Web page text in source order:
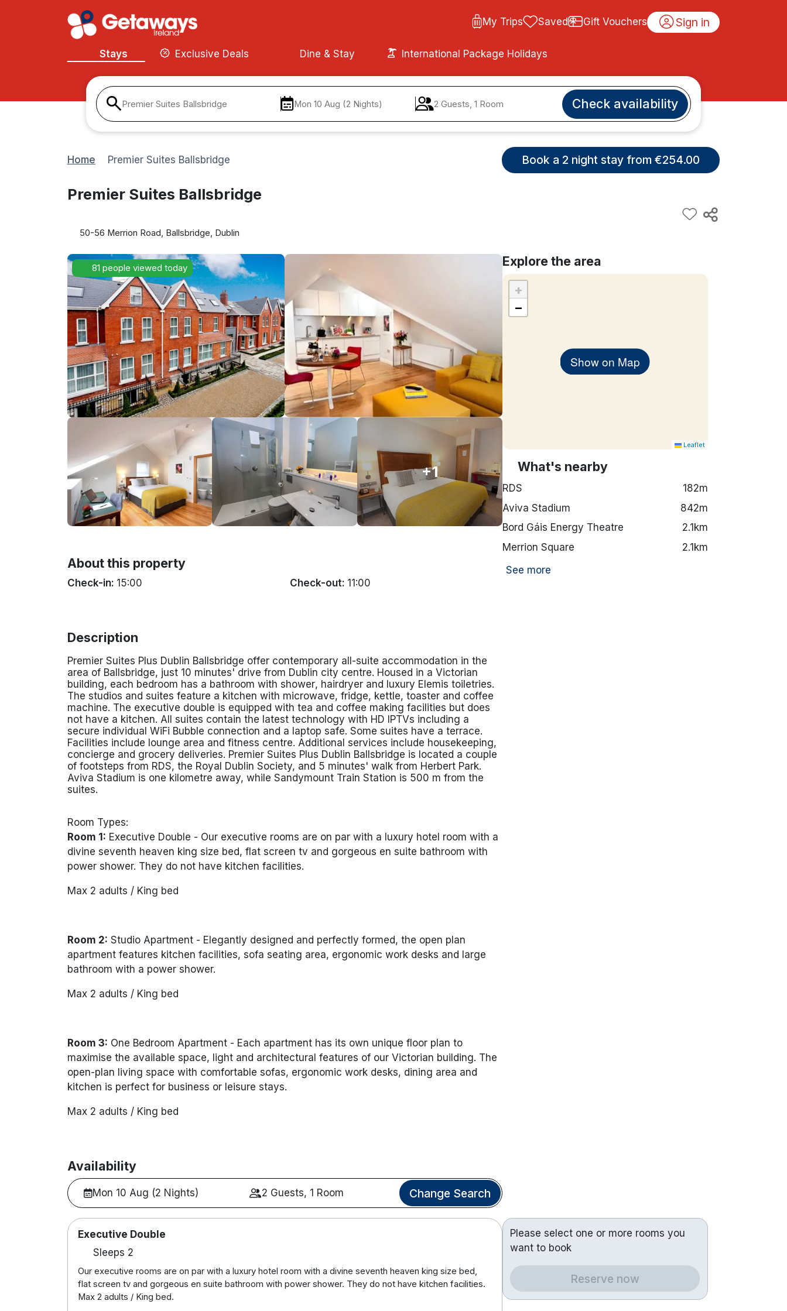
My Trips Saved Gift Vouchers Sign in
Stays Exclusive Deals Dine & Stay International Package Holidays
Premier Suites Ballsbridge Mon 10 Aug (2 Nights) 2 Guests, 1 Room Check availability
Home Premier Suites Ballsbridge Book a 2 night stay from €254.00
Premier Suites Ballsbridge
50-56 Merrion Road, Ballsbridge, Dublin
81 people viewed today
+1
About this property
Check-in: 15:00 Check-out: 11:00
Description
Premier Suites Plus Dublin Ballsbridge offer contemporary all-suite accommodation in the
area of Ballsbridge, just 10 minutes' drive from Dublin city centre. Housed in a Victorian
building, each bedroom has a bathroom with shower, hairdryer and luxury Elemis toiletries.
The studios and suites feature a kitchen with microwave, fridge, kettle, toaster and coffee
machine. The executive double is equipped with tea and coffee making facilities but does
not have a kitchen. All suites contain the latest technology with HD IPTVs including a
secure individual WiFi Bubble connection and a laptop safe. Some suites have a terrace.
Facilities include lounge area and fitness centre. Additional services include housekeeping,
concierge and grocery deliveries. Premier Suites Plus Dublin Ballsbridge is located a couple
of footsteps from RDS, the Royal Dublin Society, and 5 minutes' walk from Herbert Park.
Aviva Stadium is one kilometre away, while Sandymount Train Station is 500 m from the
suites.
Room Types:
Room 1: Executive Double - Our executive rooms are on par with a luxury hotel room with a
divine seventh heaven king size bed, flat screen tv and gorgeous en suite bathroom with
power shower. They do not have kitchen facilities.
Max 2 adults / King bed
Room 2: Studio Apartment - Elegantly designed and perfectly formed, the open plan
apartment features kitchen facilities, sofa seating area, ergonomic work desks and large
bathroom with a power shower.
Max 2 adults / King bed
Room 3: One Bedroom Apartment - Each apartment has its own unique floor plan to
maximise the available space, light and architectural features of our Victorian building. The
open-plan living space with comfortable sofas, ergonomic work desks, dining area and
kitchen is perfect for business or leisure stays.
Max 2 adults / King bed
Availability
Mon 10 Aug (2 Nights) 2 Guests, 1 Room Change Search
Executive Double
Sleeps 2
Our executive rooms are on par with a luxury hotel room with a divine seventh heaven king size bed,
flat screen tv and gorgeous en suite bathroom with power shower. They do not have kitchen facilities.
Max 2 adults / King bed.
Explore the area
Show on Map
+
−
Leaflet
What's nearby
RDS
182m
Aviva Stadium
842m
Bord Gáis Energy Theatre
2.1km
Merrion Square
2.1km
See more
Please select one or more rooms you
want to book
Reserve now